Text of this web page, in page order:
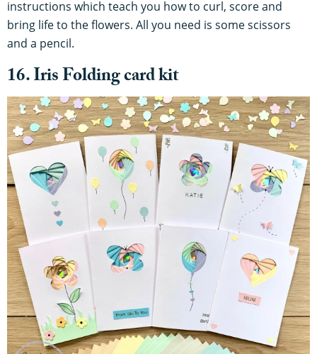
instructions which teach you how to curl, score and
bring life to the flowers. All you need is some scissors
and a pencil.
16. Iris Folding card kit